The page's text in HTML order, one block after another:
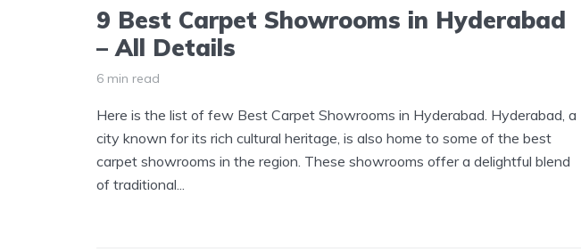
9 Best Carpet Showrooms in Hyderabad
– All Details
6 min read
Here is the list of few Best Carpet Showrooms in Hyderabad. Hyderabad, a
city known for its rich cultural heritage, is also home to some of the best
carpet showrooms in the region. These showrooms offer a delightful blend
of traditional...